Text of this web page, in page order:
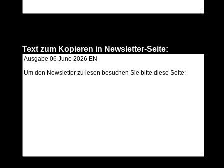
Text zum Kopieren in Newsletter-Seite: